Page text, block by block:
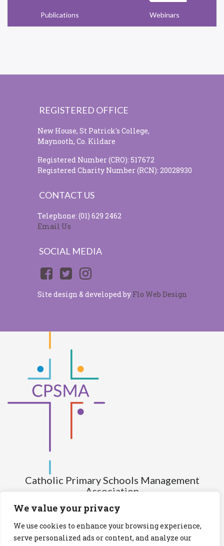
We value your privacy
We use cookies to enhance your browsing experience,
serve personalized ads or content, and analyze our
Publications Webinars
REGISTERED OFFICE
New House, St Patrick's College,
Maynooth, Co. Kildare
Registered Number (CRO): 517672
Registered Charity Number (RCN): 20028930
CONTACT US
Telephone: (01) 629 2462
Email Us
SOCIAL MEDIA
Site design & developed by Flo Web Design
Catholic Primary Schools Management
Association
(Company limited by guarantee and not having share capital)
Registered Number (CRO): 517672
Registered Charity Number (RCN): 20028930